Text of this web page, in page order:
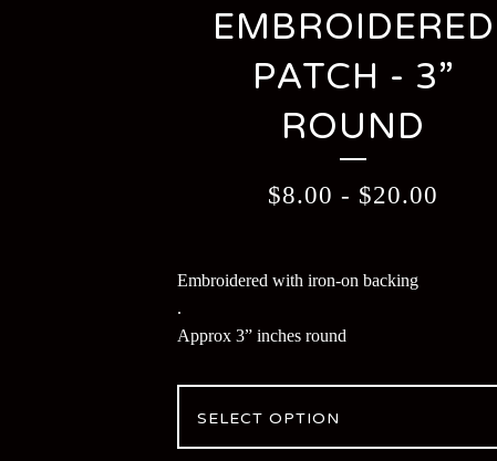
EMBROIDERED
PATCH - 3”
ROUND
$8.00 - $20.00
Embroidered with iron-on backing
.
Approx 3” inches round